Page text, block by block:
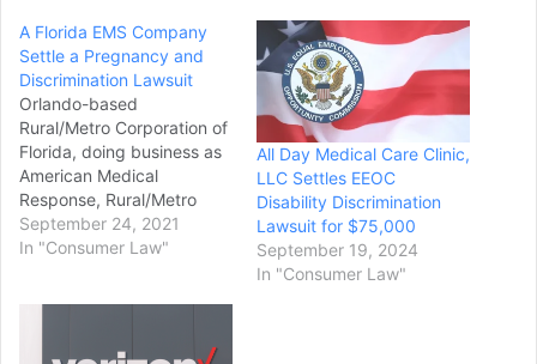
A Florida EMS Company
Settle a Pregnancy and
Discrimination Lawsuit
Orlando-based
Rural/Metro Corporation of
Florida, doing business as
American Medical
Response, Rural/Metro
Corporation, and Lifefleet
Southeast, Inc., who
September 24, 2021
In "Consumer Law"
All Day Medical Care Clinic,
LLC Settles EEOC
Disability Discrimination
Lawsuit for $75,000
September 19, 2024
In "Consumer Law"